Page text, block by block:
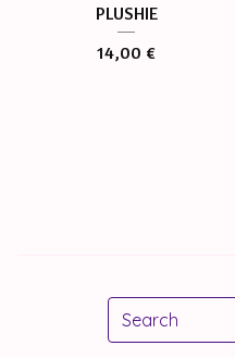
PLUSHIE
14,00 €
Search